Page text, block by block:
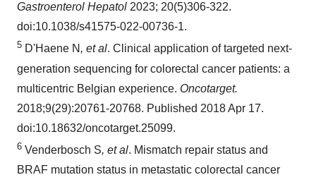
Gastroenterol Hepatol 2023; 20(5)306-322.
doi:10.1038/s41575-022-00736-1.
5 D'Haene N, et al. Clinical application of targeted next-
generation sequencing for colorectal cancer patients: a
multicentric Belgian experience. Oncotarget.
2018;9(29):20761-20768. Published 2018 Apr 17.
doi:10.18632/oncotarget.25099.
6 Venderbosch S, et al. Mismatch repair status and
BRAF mutation status in metastatic colorectal cancer